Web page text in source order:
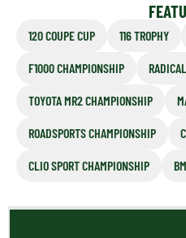
120 COUPE CUP 116 TROPHY
F1000 CHAMPIONSHIP
TOYOTA MR2 CHAMPIONSHIP
ROADSPORTS CHAMPIONSHIP
CLIO SPORT CHAMPIONSHIP